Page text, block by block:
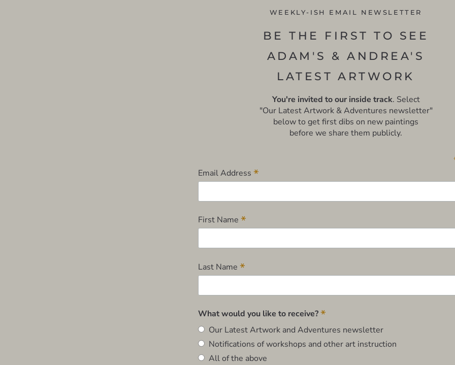
WEEKLY-ISH EMAIL NEWSLETTER
BE THE FIRST TO SEE
ADAM'S & ANDREA'S
LATEST ARTWORK
You're invited to our inside track. Select
"Our Latest Artwork & Adventures newsletter"
below to get first dibs on new paintings
before we share them publicly.
Email Address *
First Name *
Last Name *
What would you like to receive?*
Our Latest Artwork and Adventures newsletter
Notifications of workshops and other art instruction
All of the above